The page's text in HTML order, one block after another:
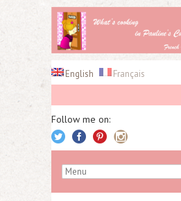
English Français
Follow me on: